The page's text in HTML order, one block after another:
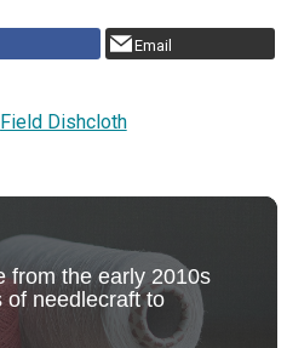
Email
Field Dishcloth